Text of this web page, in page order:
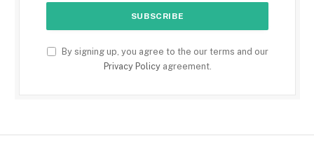
By signing up, you agree to the our terms and our
Privacy Policyagreement.